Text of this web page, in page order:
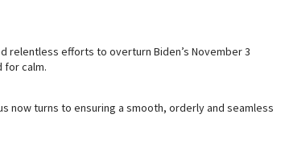
relentless efforts to overturn Biden’s November 3
for calm.
now turns to ensuring a smooth, orderly and seamless